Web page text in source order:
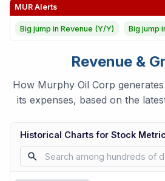
MUR Alerts
Big jump in Revenue (Y/Y) Big jump
Revenue &
How Murphy Oil Corp
its expenses, based on the
Historical Charts for Stock